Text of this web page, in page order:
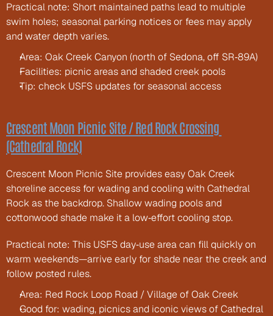
Practical note: Short maintained paths lead to multiple
swim holes; seasonal parking notices or fees may apply
and water depth varies.
Area: Oak Creek Canyon (north of Sedona, off SR‑89A)
Facilities: picnic areas and shaded creek pools
Tip: check USFS updates for seasonal access
Crescent Moon Picnic Site / Red Rock Crossing
(Cathedral Rock)
Crescent Moon Picnic Site provides easy Oak Creek
shoreline access for wading and cooling with Cathedral
Rock as the backdrop. Shallow wading pools and
cottonwood shade make it a low‑effort cooling stop.
Practical note: This USFS day‑use area can fill quickly on
warm weekends—arrive early for shade near the creek and
follow posted rules.
Area: Red Rock Loop Road / Village of Oak Creek
Good for: wading, picnics and iconic views of Cathedral